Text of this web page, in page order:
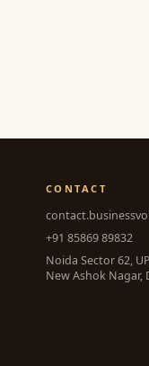
CONTACT
+91 85869 89832
Noida Sector 62,
New Ashok Nagar,